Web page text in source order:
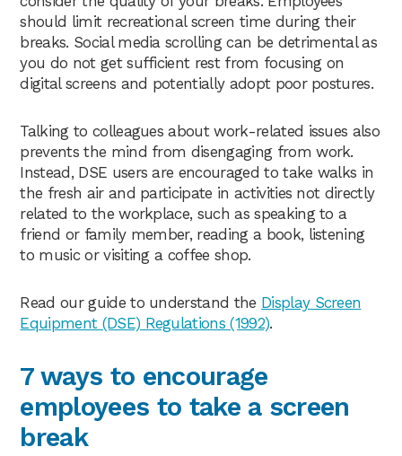
should limit recreational screen time during their
breaks. Social media scrolling can be detrimental as
you do not get sufficient rest from focusing on
digital screens and potentially adopt poor postures.
Talking to colleagues about work-related issues also
prevents the mind from disengaging from work.
Instead, DSE users are encouraged to take walks in
the fresh air and participate in activities not directly
related to the workplace, such as speaking to a
friend or family member, reading a book, listening
to music or visiting a coffee shop.
Read our guide to understand the Display Screen
Equipment (DSE) Regulations (1992).
7 ways to encourage
employees to take a screen
break